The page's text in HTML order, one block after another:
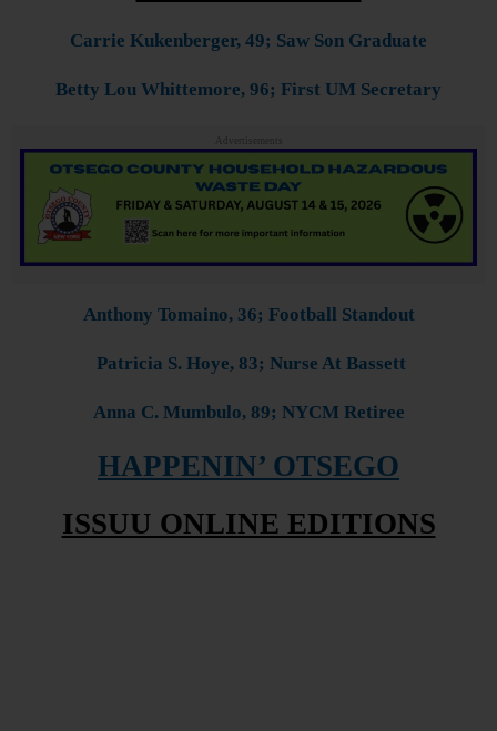
Carrie Kukenberger, 49; Saw Son Graduate
Betty Lou Whittemore, 96; First UM Secretary
Advertisements
Anthony Tomaino, 36; Football Standout
Patricia S. Hoye, 83; Nurse At Bassett
Anna C. Mumbulo, 89; NYCM Retiree
HAPPENIN’ OTSEGO
ISSUU ONLINE EDITIONS